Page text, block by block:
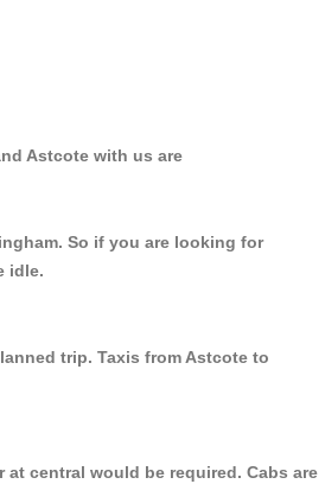
Astcote with us are
So if you are looking for
idle.
trip. Taxis from Astcote to
central would be required. Cabs are